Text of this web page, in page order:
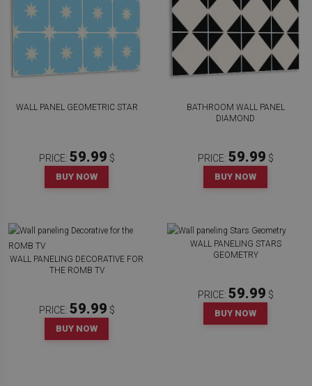
WALL PANEL GEOMETRIC STAR
PRICE: 59.99 $
BUY NOW
BATHROOM WALL PANEL
DIAMOND
PRICE: 59.99 $
BUY NOW
WALL PANELING DECORATIVE FOR
THE ROMB TV
PRICE: 59.99 $
BUY NOW
WALL PANELING STARS
GEOMETRY
PRICE: 59.99 $
BUY NOW